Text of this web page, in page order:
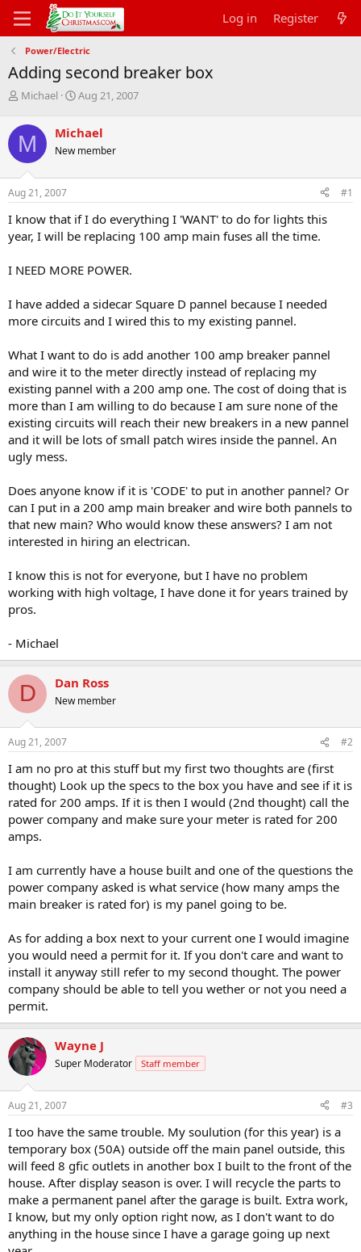
Log in Register
Power/Electric
Adding second breaker box
T
r
e
a
d
s
t
r
t
r
Michael
S
r
t
a
Aug 21, 2007
M Michael
New member
Aug 21, 2007 #1
I know that if I do everything I 'WANT' to do for lights this
year, I will be replacing 100 amp main fuses all the time.
I NEED MORE POWER.
I have added a sidecar Square D pannel because I needed
more circuits and I wired this to my existing pannel.
What I want to do is add another 100 amp breaker pannel
and wire it to the meter directly instead of replacing my
existing pannel with a 200 amp one. The cost of doing that is
more than I am willing to do because I am sure none of the
existing circuits will reach their new breakers in a new pannel
and it will be lots of small patch wires inside the pannel. An
ugly mess.
Does anyone know if it is 'CODE' to put in another pannel? Or
can I put in a 200 amp main breaker and wire both pannels to
that new main? Who would know these answers? I am not
interested in hiring an electrican.
I know this is not for everyone, but I have no problem
working with high voltage, I have done it for years trained by
pros.
- Michael
D Dan Ross
New member
Aug 21, 2007 #2
I am no pro at this stuff but my first two thoughts are (first
thought) Look up the specs to the box you have and see if it is
rated for 200 amps. If it is then I would (2nd thought) call the
power company and make sure your meter is rated for 200
amps.
I am currently have a house built and one of the questions the
power company asked is what service (how many amps the
main breaker is rated for) is my panel going to be.
As for adding a box next to your current one I would imagine
you would need a permit for it. If you don't care and want to
install it anyway still refer to my second thought. The power
company should be able to tell you wether or not you need a
permit.
Wayne J
Super Moderator Staff member
Aug 21, 2007 #3
I too have the same trouble. My soulution (for this year) is a
temporary box (50A) outside off the main panel outside, this
will feed 8 gfic outlets in another box I built to the front of the
house. After display season is over. I will recycle the parts to
make a permanent panel after the garage is built. Extra work,
I know, but my only option right now, as I don't want to do
anything in the house since I have a garage going up next